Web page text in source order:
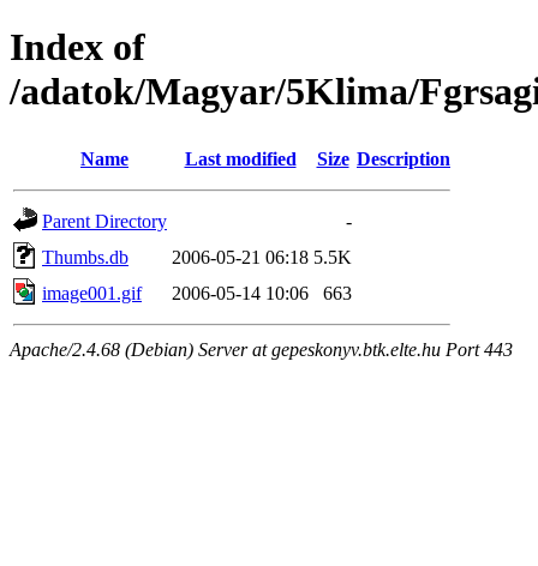
Index of
/adatok/Magyar/5Klima/
Name Last modified Size Description
Parent Directory
-
Thumbs.db
2006-05-21 06:18 5.5K
image001.gif
2006-05-14 10:06 663
Apache/2.4.68 (Debian) Server at gepeskonyv.btk.elte.hu Port 443